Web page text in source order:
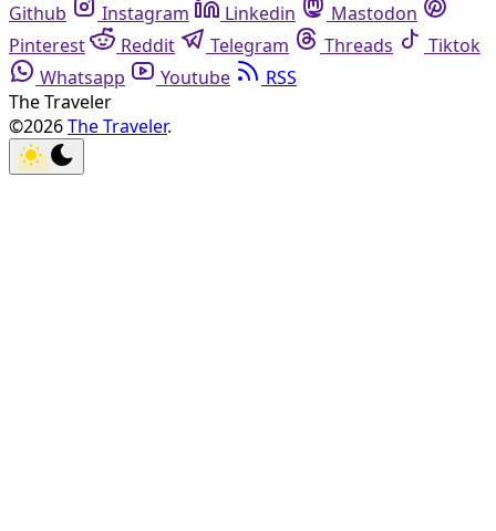
Github Instagram Linkedin
Mastodon
Pinterest
Reddit Telegram Threads
Tiktok
Whatsapp
Youtube
RSS
The Traveler
©2026The Traveler.